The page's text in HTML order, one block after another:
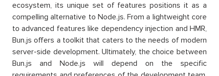
ecosystem, its unique set of features positions it as a
compelling alternative to Node.js. From a lightweight core
to advanced features like dependency injection and HMR,
Bun.js offers a toolkit that caters to the needs of modern
server-side development. Ultimately, the choice between
Bun.js and Node.js will depend on the specific